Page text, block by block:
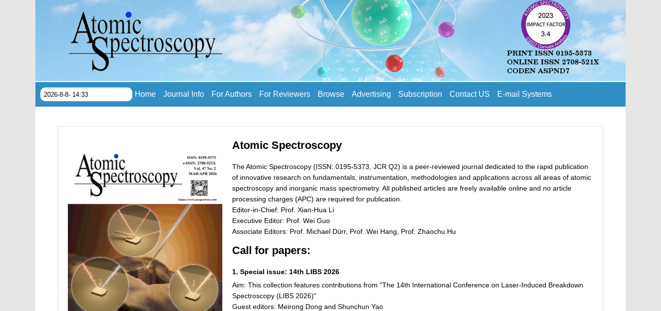
2026-8-8- 14:33 Home Journal Info For Authors For Reviewers Browse Advertising Subscription Contact US E-mail Systems
Atomic Spectroscopy
The Atomic Spectroscopy (ISSN: 0195-5373, JCR Q2) is a peer-reviewed journal dedicated to the rapid publication
of innovative research on fundamentals, instrumentation, methodologies and applications across all areas of atomic
spectroscopy and inorganic mass spectrometry. All published articles are freely available online and no article
processing charges (APC) are required for publication.
Editor-in-Chief: Prof. Xian-Hua Li
Executive Editor: Prof. Wei Guo
Associate Editors: Prof. Michael Dürr, Prof. Wei Hang, Prof. Zhaochu Hu
Call for papers:
1. Special issue: 14th LIBS 2026
Aim: This collection features contributions from "The 14th International Conference on Laser-Induced Breakdown
Spectroscopy (LIBS 2026)"
Guest editors: Meirong Dong and Shunchun Yao